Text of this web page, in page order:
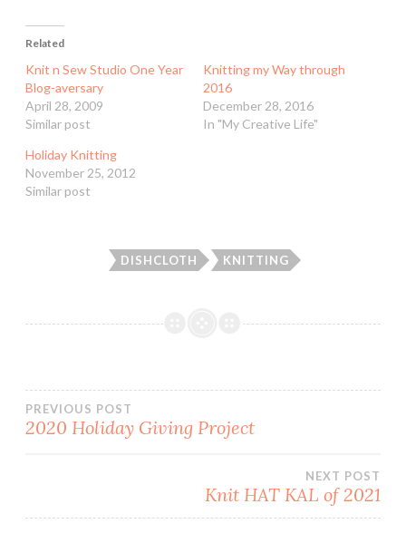
Related
Knit n Sew Studio One Year
Blog-aversary
April 28, 2009
Similar post
Knitting my Way through
2016
December 28, 2016
In "My Creative Life"
Holiday Knitting
November 25, 2012
Similar post
DISHCLOTH KNITTING
Post
PREVIOUS POST
2020 Holiday Giving Project
NEXT POST
Knit HAT KAL of 2021